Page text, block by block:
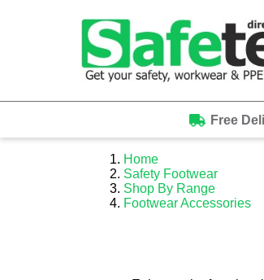
Free
Home
Safety Footwear
Shop By Range
Footwear Accessories